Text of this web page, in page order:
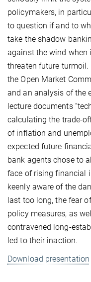
policymakers, in
to question if and to
take the shadow
against the wind when
threaten future
the Open Market
and an analysis of the
lecture documents
calculating the trade-
of inflation and
expected future
bank agents chose to
face of rising financial
keenly aware of the
last too long, the fear
policy measures, as
contravened long-
led to their inaction.
Download presentation